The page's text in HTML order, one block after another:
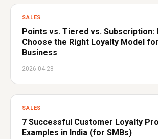
SALES
Points vs. Tiered vs. Subscription:
Choose the Right Loyalty Model
Business
2026-04-28
SALES
7 Successful Customer Loyalty
Examples in India (for SMBs)